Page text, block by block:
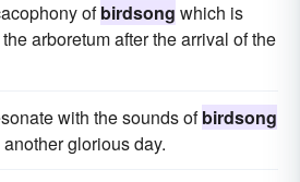
ofbirdsong which is
arboretum after the arrival of the
with the sounds ofbirdsong
glorious day.